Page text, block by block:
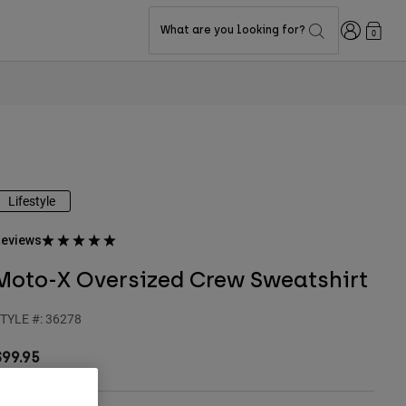
What are you looking for? Login0
Lifestyle
X Oversized Crew Sweatshirt
#: 36278